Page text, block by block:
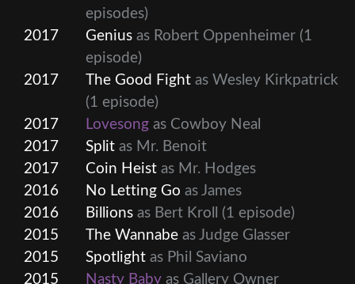
episodes)
2017
Genius as Robert Oppenheimer (1
episode)
2017
The Good Fight as Wesley Kirkpatrick
(1 episode)
2017
Lovesong as Cowboy Neal
2017
Split as Mr. Benoit
2017
Coin Heist as Mr. Hodges
2016
No Letting Go as James
2016
Billions as Bert Kroll
(1 episode)
2015
The Wannabe as Judge Glasser
2015
Spotlight as Phil Saviano
2015
Nasty Baby as Gallery Owner